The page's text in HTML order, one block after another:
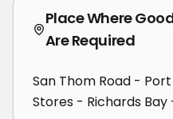
Place Where
Are Required
San Thom Road -
Stores - Richards Bay